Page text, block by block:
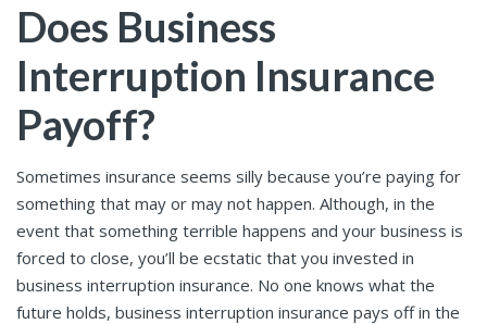
Does Business
Interruption Insurance
Payoff?
Sometimes insurance seems silly because you’re paying for
something that may or may not happen. Although, in the
event that something terrible happens and your business is
forced to close, you’ll be ecstatic that you invested in
business interruption insurance. No one knows what the
future holds, business interruption insurance pays off in the